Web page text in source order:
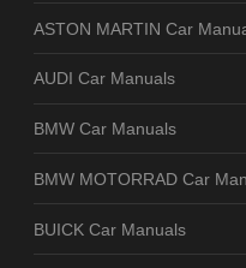
ASTON MARTIN Car
AUDI Car Manuals
BMW Car Manuals
BMW MOTORRAD Car
BUICK Car Manuals